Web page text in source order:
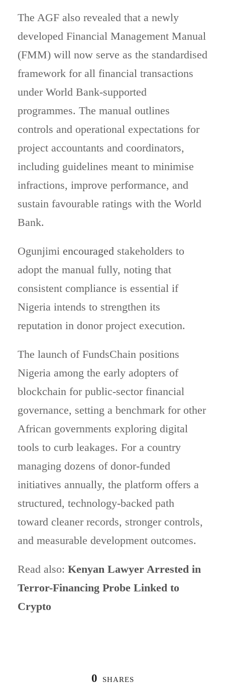
The AGF also revealed that a newly
developed Financial Management Manual
(FMM) will now serve as the standardised
framework for all financial transactions
under World Bank-supported
programmes. The manual outlines
controls and operational expectations for
project accountants and coordinators,
including guidelines meant to minimise
infractions, improve performance, and
sustain favourable ratings with the World
Bank.
Ogunjimi encouraged stakeholders to
adopt the manual fully, noting that
consistent compliance is essential if
Nigeria intends to strengthen its
reputation in donor project execution.
The launch of FundsChain positions
Nigeria among the early adopters of
blockchain for public-sector financial
governance, setting a benchmark for other
African governments exploring digital
tools to curb leakages. For a country
managing dozens of donor-funded
initiatives annually, the platform offers a
structured, technology-backed path
toward cleaner records, stronger controls,
and measurable development outcomes.
Read also: Kenyan Lawyer Arrested in
Terror-Financing Probe Linked to
Crypto
0 SHARES